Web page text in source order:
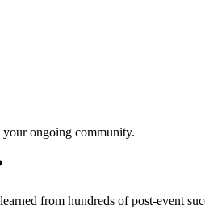
your ongoing community.
from hundreds of post-event